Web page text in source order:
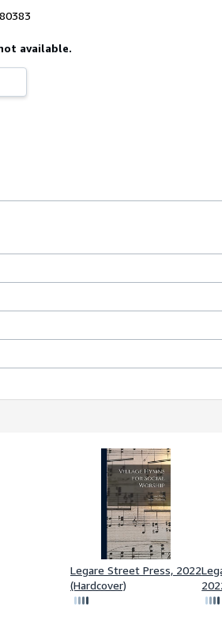
available.
Legare Street Press, 2022
(Hardcover)